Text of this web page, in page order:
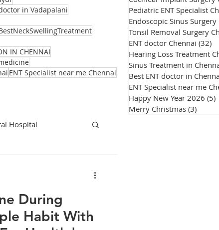
in Vadapalani
IN CHENNAI
ENT Specialist near me Chennai
Hospital
During
Habit With
Pediatric ENT Specialist
Endoscopic Sinus Surgery
Tonsil Removal Surgery
ENT doctor Chennai (32)
Hearing Loss Treatment
Sinus Treatment in
Best ENT doctor in
ENT Specialist near me
Happy New Year 2026 (5)
Merry Christmas (3)